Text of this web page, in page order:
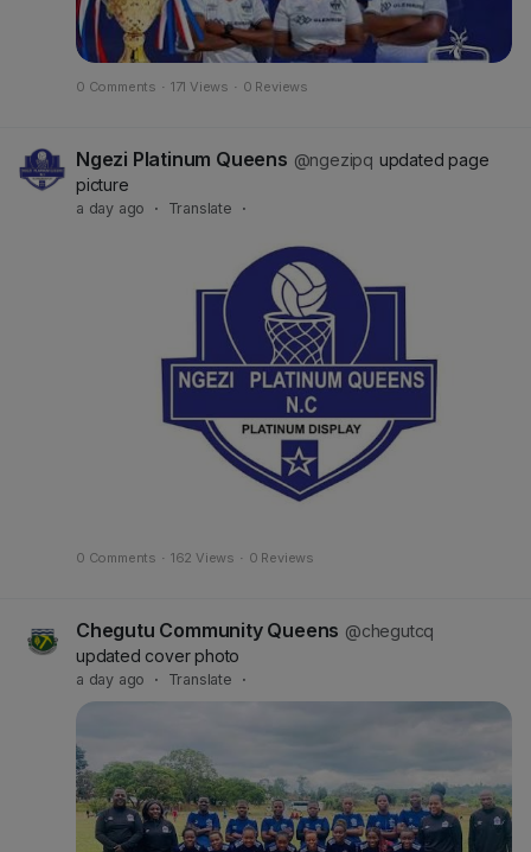
0 Comments · 171 Views · 0 Reviews
Ngezi Platinum Queens @ngezipq updated page
picture
a day ago · Translate ·
0 Comments · 162 Views · 0 Reviews
Chegutu Community Queens @chegutcq
updated cover photo
a day ago · Translate ·